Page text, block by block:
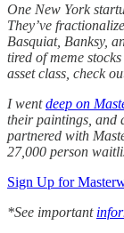
One New York
They’ve
Basquiat, Banksy,
tired of meme
asset class, check
I wentdeep on
their paintings, and
partnered with
27,000 person
Sign Up for
*See important